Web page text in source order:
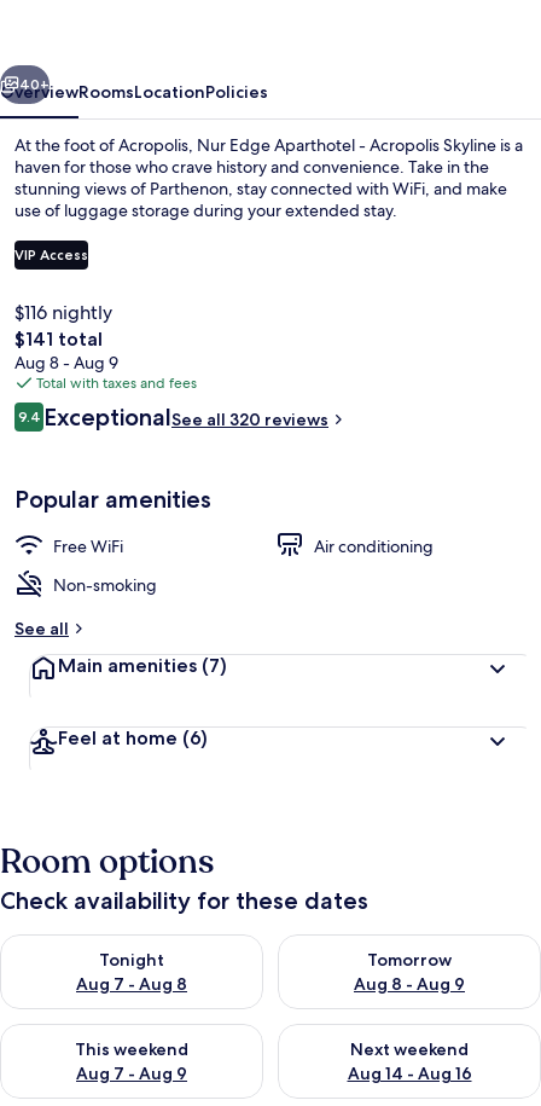
Skyline
Next
40+
OverviewRoomsLocationPolicies
At the foot of Acropolis, Nur Edge Aparthotel - Acropolis Skyline is a
haven for those who crave history and convenience. Take in the
stunning views of Parthenon, stay connected with WiFi, and make
use of luggage storage during your extended stay.
VIP Access
$116 nightly
The
total
price
is
$141
$141 total
Aug 8 - Aug 9
Total with taxes and fees
Reviews
9.49.4 out of 10
ExceptionalSee all 320 reviews
Popular amenities
Free WiFi
Air conditioning
Non-smoking
See all
Main amenities (7)
Feel at home (6)
Room options
Check availability for these dates
Tonight
Aug 7 - Aug 8
Check availability for tonight Aug 7 - Aug 8
Tomorrow
Aug 8 - Aug 9
Check availability for
This weekend
Aug 7 - Aug 9
Check availability for this weekend Aug 7 - Aug 9
Next weekend
Aug 14 - Aug 16
Check availability for next